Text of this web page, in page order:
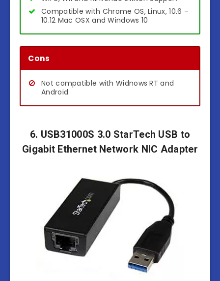
Compatible with Chrome OS, Linux, 10.6 –
10.12 Mac OSX and Windows 10
Cons
Not compatible with Widnows RT and
Android
6. USB31000S 3.0 StarTech USB to
Gigabit Ethernet Network NIC Adapter